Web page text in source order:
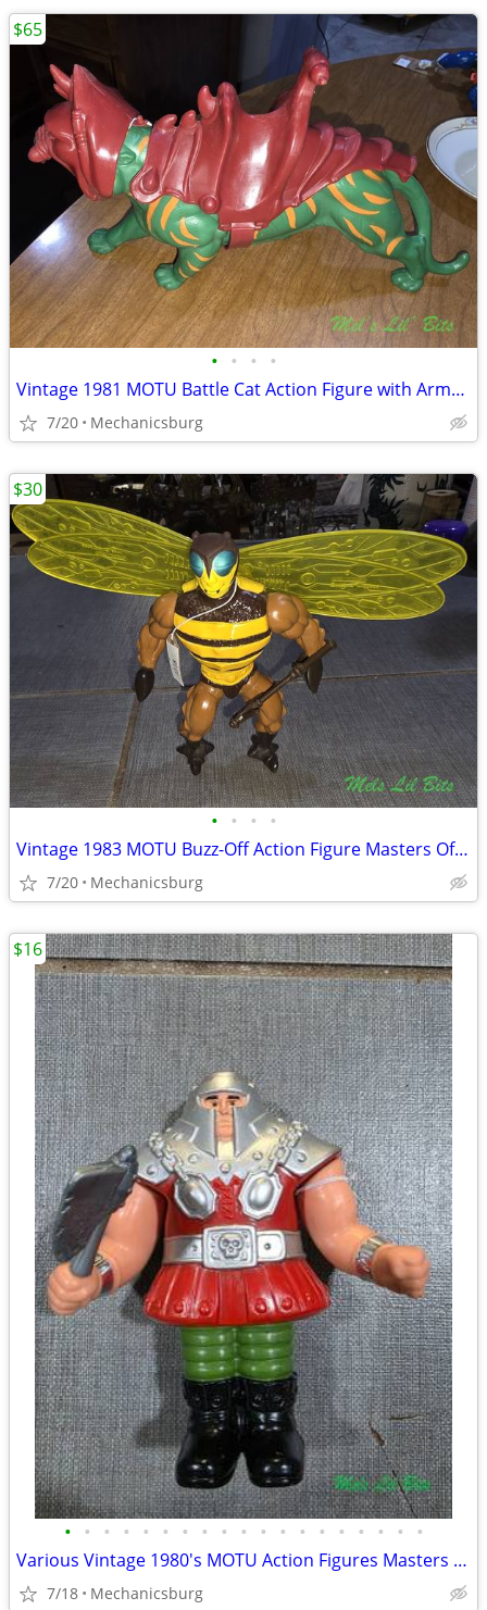
• • • •
Vintage 1981 MOTU Battle Cat Action Figure with Armor – Mattel
7/20 Mechanicsburg
$65
• • • •
Vintage 1983 MOTU Buzz-Off Action Figure Masters Of The Universe Matte
7/20 Mechanicsburg
$30
• • • • • • • • • • • • • • • • • • •
Various Vintage 1980's MOTU Action Figures Masters of the Universe
7/18 Mechanicsburg
$16